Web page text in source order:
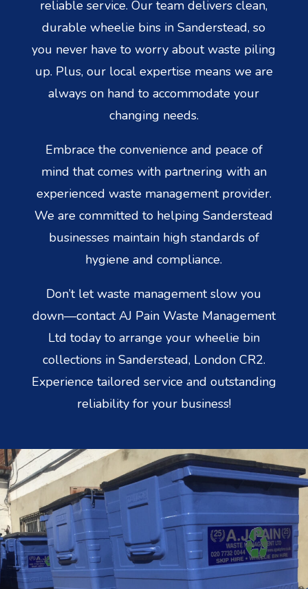
reliable service. Our team delivers clean,
durable wheelie bins in Sanderstead, so
you never have to worry about waste piling
up. Plus, our local expertise means we are
always on hand to accommodate your
changing needs.
Embrace the convenience and peace of
mind that comes with partnering with an
experienced waste management provider.
We are committed to helping Sanderstead
businesses maintain high standards of
hygiene and compliance.
Don’t let waste management slow you
down—contact AJ Pain Waste Management
Ltd today to arrange your wheelie bin
collections in Sanderstead, London CR2.
Experience tailored service and outstanding
reliability for your business!